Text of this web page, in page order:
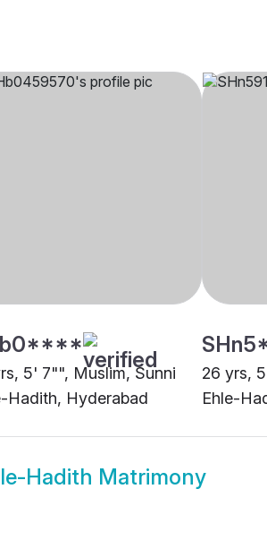
5' 7"", Muslim, Sunni
Hadith, Hyderabad
26 yrs,
Ehle-
Hadith Matrimony